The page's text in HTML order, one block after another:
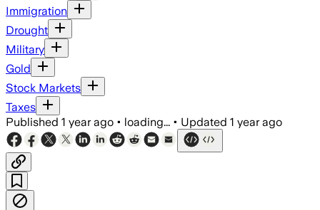
Immigration
Drought
Military
Gold
Stock Markets
Taxes
Published 1 year ago • loading... • Updated 1 year ago